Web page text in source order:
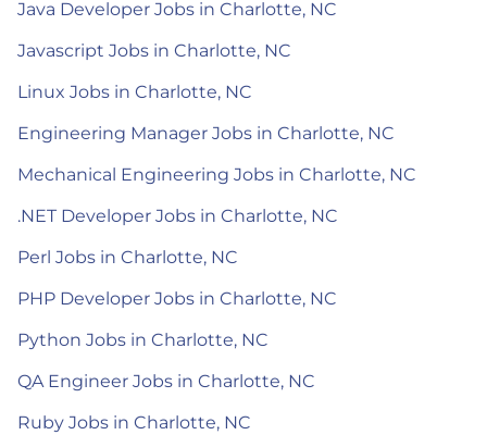
Java Developer Jobs in Charlotte, NC
Javascript Jobs in Charlotte, NC
Linux Jobs in Charlotte, NC
Engineering Manager Jobs in Charlotte, NC
Mechanical Engineering Jobs in Charlotte, NC
.NET Developer Jobs in Charlotte, NC
Perl Jobs in Charlotte, NC
PHP Developer Jobs in Charlotte, NC
Python Jobs in Charlotte, NC
QA Engineer Jobs in Charlotte, NC
Ruby Jobs in Charlotte, NC